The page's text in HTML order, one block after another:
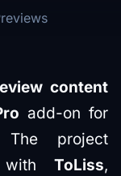
content
add-on for
The project
with ToLiss,